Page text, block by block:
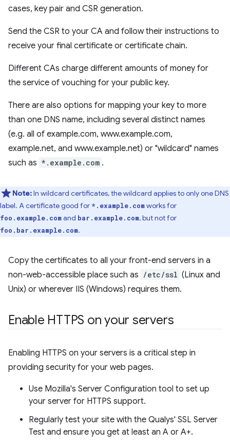
cases, key pair and CSR generation.
Send the CSR to your CA and follow their instructions to
receive your final certificate or certificate chain.
Different CAs charge different amounts of money for
the service of vouching for your public key.
There are also options for mapping your key to more
than one DNS name, including several distinct names
(e.g. all of example.com, www.example.com,
example.net, and www.example.net) or "wildcard" names
such as *.example.com .
Note:In wildcard certificates, the wildcard applies to only one DNS
label. A certificate good for *.example.comworks for
foo.example.comand bar.example.com, but not for
foo.bar.example.com.
Copy the certificates to all your front-end servers in a
non-web-accessible place such as /etc/ssl (Linux and
Unix) or wherever IIS (Windows) requires them.
Enable HTTPS on your servers
Enabling HTTPS on your servers is a critical step in
providing security for your web pages.
Use Mozilla's Server Configuration tool to set up
your server for HTTPS support.
Regularly test your site with the Qualys' SSL Server
Test and ensure you get at least an A or A+.